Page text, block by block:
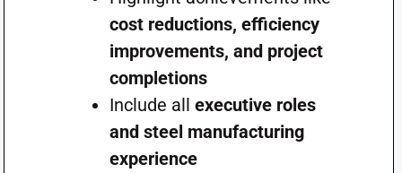
cost reductions, efficiency
improvements, and project
completions
Include all executive roles
and steel manufacturing
experience